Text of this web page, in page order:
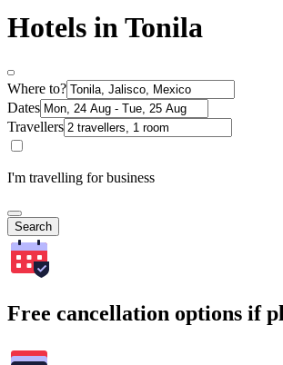
Hotels in Tonila
Where to?
Dates
Travellers
I'm travelling for business
Search
Free cancellation options if